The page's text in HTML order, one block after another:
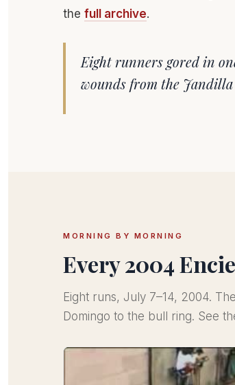
the full archive.
Eight runners gored in
wounds from the
MORNING BY MORNING
Every 2004
Eight runs, July 7–14, 2004.
Domingo to the bull ring. See